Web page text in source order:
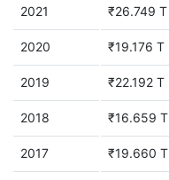
2021 ₹26.749 T
2020 ₹19.176 T
2019 ₹22.192 T
2018 ₹16.659 T
2017 ₹19.660 T